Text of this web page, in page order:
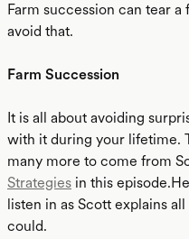
Farm succession can tear
avoid that.
Farm Succession
It is all about avoiding
with it during your lifetime.
many more to come from
Strategies in this
listen in as Scott explains
could.